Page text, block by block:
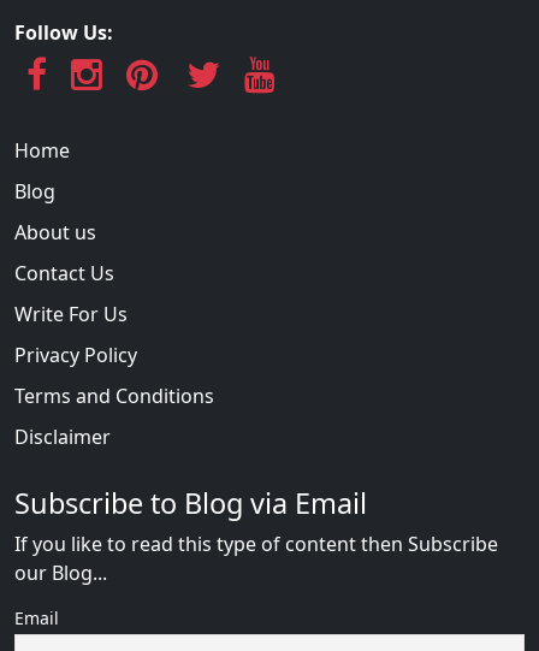
Follow Us:
Home
Blog
About us
Contact Us
Write For Us
Privacy Policy
Terms and Conditions
Disclaimer
Subscribe to Blog via Email
If you like to read this type of content then Subscribe
our Blog...
Email